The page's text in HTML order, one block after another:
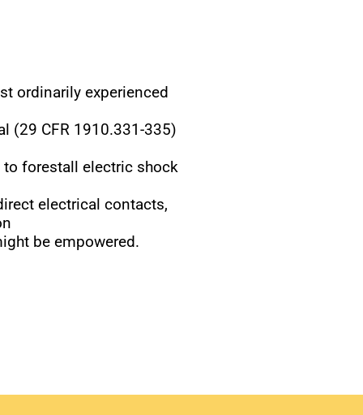
ordinarily experienced
(29 CFR 1910.331-335)
forestall electric shock
electrical contacts,
be empowered.